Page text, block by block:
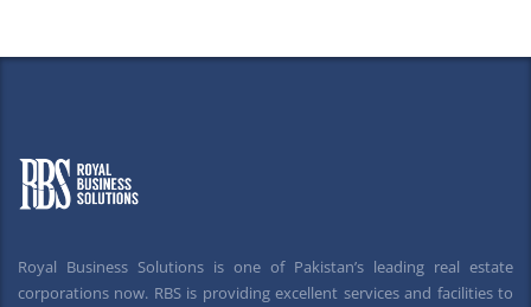
Royal Business Solutions is one of Pakistan’s leading real estate
corporations now. RBS is providing excellent services and facilities to